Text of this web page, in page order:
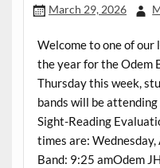
March 29, 2026
Welcome to one of
the year for the Odem
Thursday this week,
bands will be
Sight-Reading
times are:
Band: 9:25 amOdem